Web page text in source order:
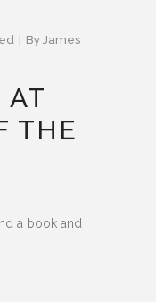
By James
AT
THE
a book and